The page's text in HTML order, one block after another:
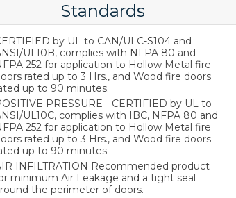
Standards
by UL to CAN/ULC-S104 and
UL10B, complies with NFPA 80 and
252 for application to Hollow Metal fire
rated up to 3 Hrs., and Wood fire doors
up to 90 minutes.
PRESSURE - CERTIFIED by UL to
UL10C, complies with IBC, NFPA 80 and
252 for application to Hollow Metal fire
rated up to 3 Hrs., and Wood fire doors
up to 90 minutes.
INFILTRATION Recommended product
minimum Air Leakage and a tight seal
the perimeter of doors.